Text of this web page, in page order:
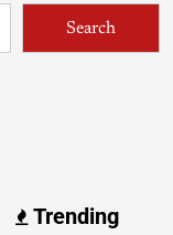
Search
Trending